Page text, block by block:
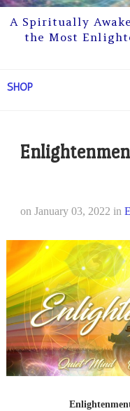
A Spiritually
the Most
SHOP
on January 03, 2022 in